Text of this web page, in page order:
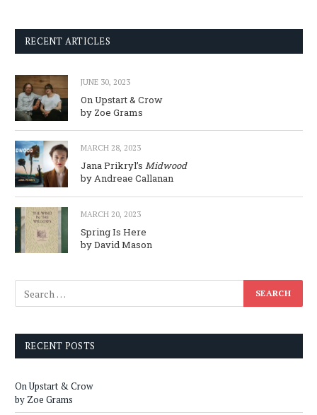
RECENT ARTICLES
JUNE 30, 2023
On Upstart & Crow
by Zoe Grams
MARCH 28, 2023
Jana Prikryl’s Midwood
by Andreae Callanan
MARCH 20, 2023
Spring Is Here
by David Mason
RECENT POSTS
On Upstart & Crow
by Zoe Grams